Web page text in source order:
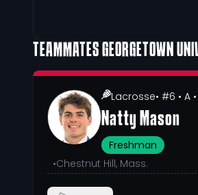
TEAMMATESGEORGETOWN
Lacrosse• #6 • A
Natty Mason
Freshman
•Chestnut Hill, Mass.